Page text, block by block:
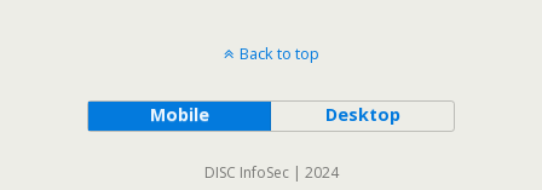
Back to top
Mobile Desktop
DISC InfoSec | 2024